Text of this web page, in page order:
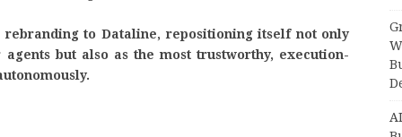
rebranding to Dataline, repositioning itself not only
but also as the most trustworthy, execution-